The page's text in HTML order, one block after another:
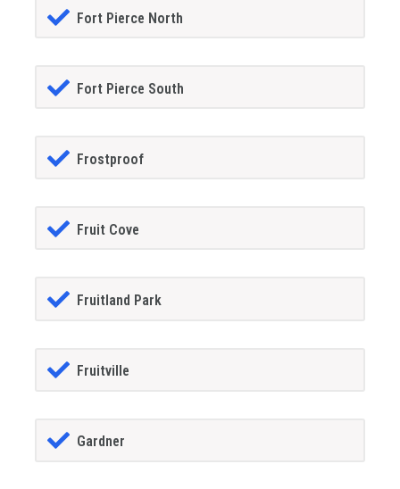
Fort Pierce North
Fort Pierce South
Frostproof
Fruit Cove
Fruitland Park
Fruitville
Gardner